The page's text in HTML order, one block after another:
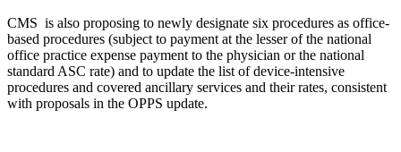
CMS is also proposing to newly designate six procedures as office-
based procedures (subject to payment at the lesser of the national
office practice expense payment to the physician or the national
standard ASC rate) and to update the list of device-intensive
procedures and covered ancillary services and their rates, consistent
with proposals in the OPPS update.